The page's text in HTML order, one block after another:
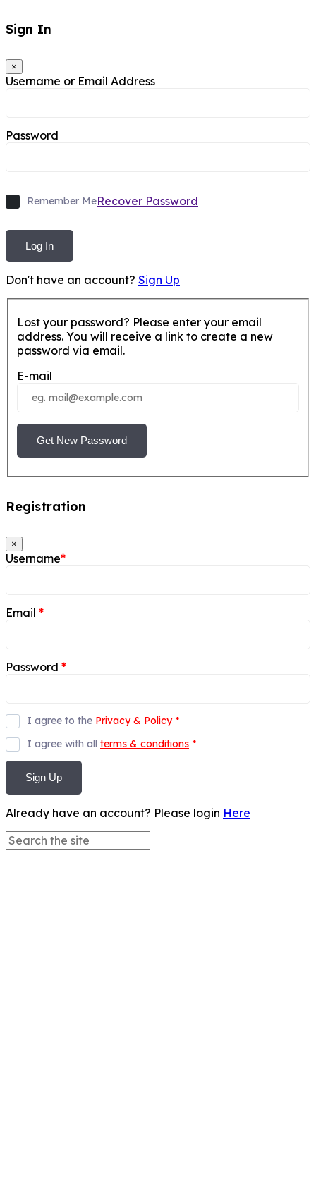
Sign In
×
Username or Email Address
Password
Remember MeRecover Password
Log In
Don't have an account? Sign Up
Lost your password? Please enter your email
address. You will receive a link to create a new
password via email.
E-mail
Get New Password
Registration
×
Username*
Email *
Password *
I agree to the Privacy & Policy *
I agree with all terms & conditions *
Sign Up
Already have an account? Please login Here